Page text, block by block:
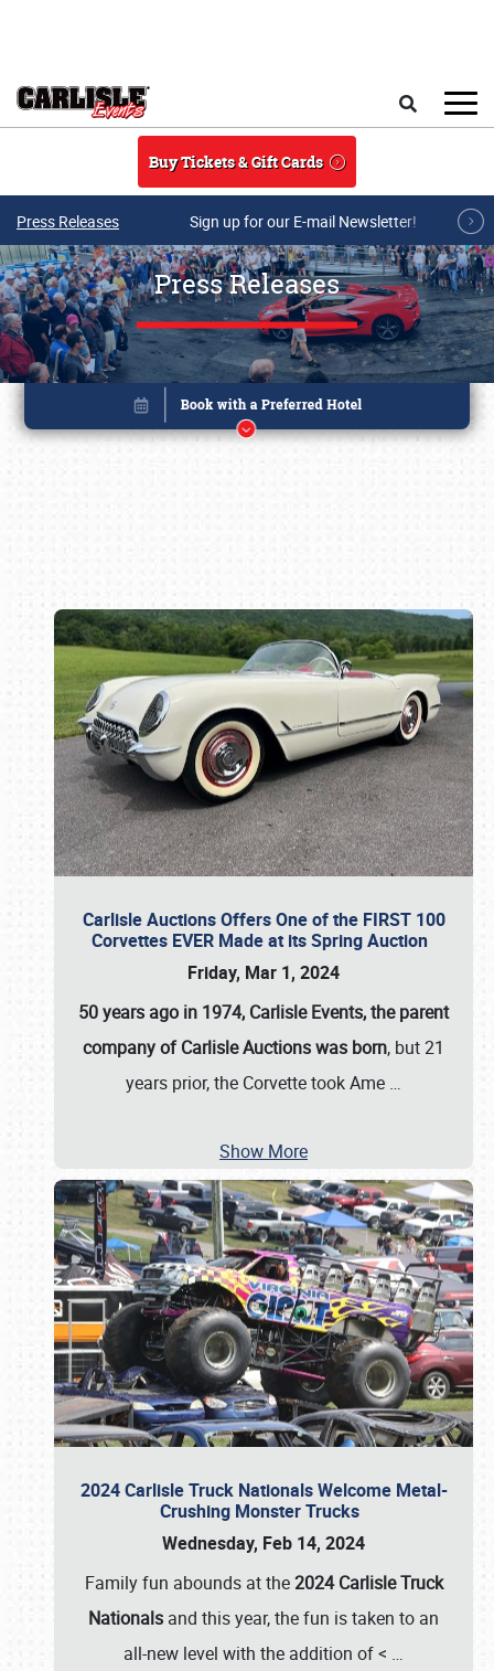
Buy Tickets & Gift Cards
Press Releases Sign up for our E-mail Newsletter!
Press Releases
Carlisle Auctions Offers One of the FIRST 100
Corvettes EVER Made at its Spring Auction
Friday, Mar 1, 2024
50 years ago in 1974, Carlisle Events, the parent
company of Carlisle Auctions was born, but 21
years prior, the Corvette took Ame …
Show More
2024 Carlisle Truck Nationals Welcome Metal-
Crushing Monster Trucks
Wednesday, Feb 14, 2024
Family fun abounds at the2024 Carlisle Truck
Nationals and this year, the fun is taken to an
all-new level with the addition of < …
Book online or call (800) 216-1876